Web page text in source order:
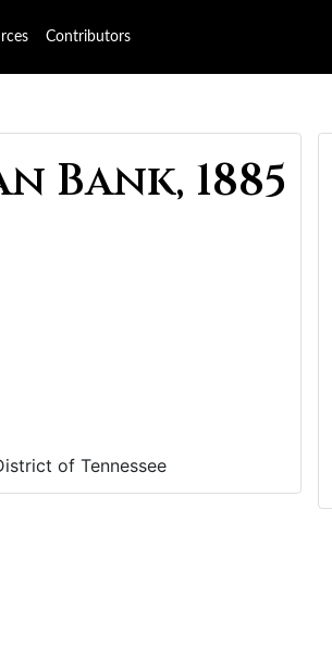
Contributors
Bank, 1885
of Tennessee